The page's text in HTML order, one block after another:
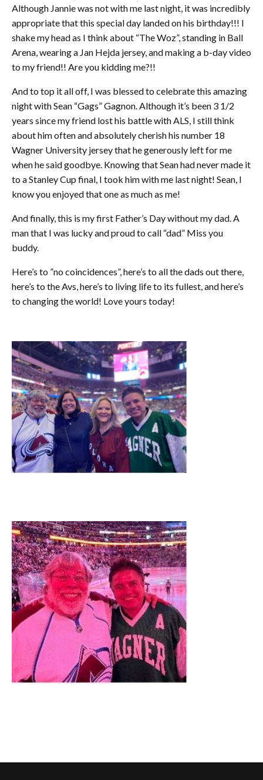
Although Jannie was not with me last night, it was incredibly
appropriate that this special day landed on his birthday!!! I
shake my head as I think about “The Woz”, standing in Ball
Arena, wearing a Jan Hejda jersey, and making a b-day video
to my friend!! Are you kidding me?!!
And to top it all off, I was blessed to celebrate this amazing
night with Sean “Gags” Gagnon. Although it’s been 3 1/2
years since my friend lost his battle with ALS, I still think
about him often and absolutely cherish his number 18
Wagner University jersey that he generously left for me
when he said goodbye. Knowing that Sean had never made it
to a Stanley Cup final, I took him with me last night! Sean, I
know you enjoyed that one as much as me!
And finally, this is my first Father’s Day without my dad. A
man that I was lucky and proud to call “dad” Miss you
buddy.
Here’s to ”no coincidences”, here’s to all the dads out there,
here’s to the Avs, here’s to living life to its fullest, and here’s
to changing the world! Love yours today!